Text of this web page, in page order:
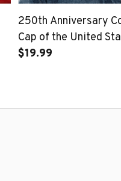
250th Anniversary
Cap of the United
$19.99